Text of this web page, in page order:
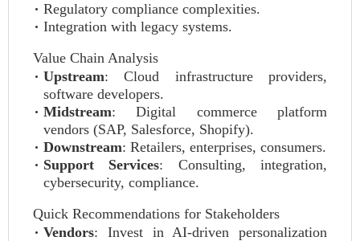
Regulatory compliance complexities.
Integration with legacy systems.
Value Chain Analysis
Upstream: Cloud infrastructure providers,
software developers.
Midstream: Digital commerce platform
vendors (SAP, Salesforce, Shopify).
Downstream: Retailers, enterprises, consumers.
Support Services: Consulting, integration,
cybersecurity, compliance.
Quick Recommendations for Stakeholders
Vendors: Invest in AI-driven personalization